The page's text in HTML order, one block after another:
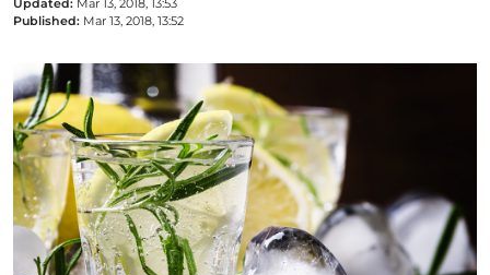
Updated: Mar 13, 2018, 13:53
Published: Mar 13, 2018, 13:52